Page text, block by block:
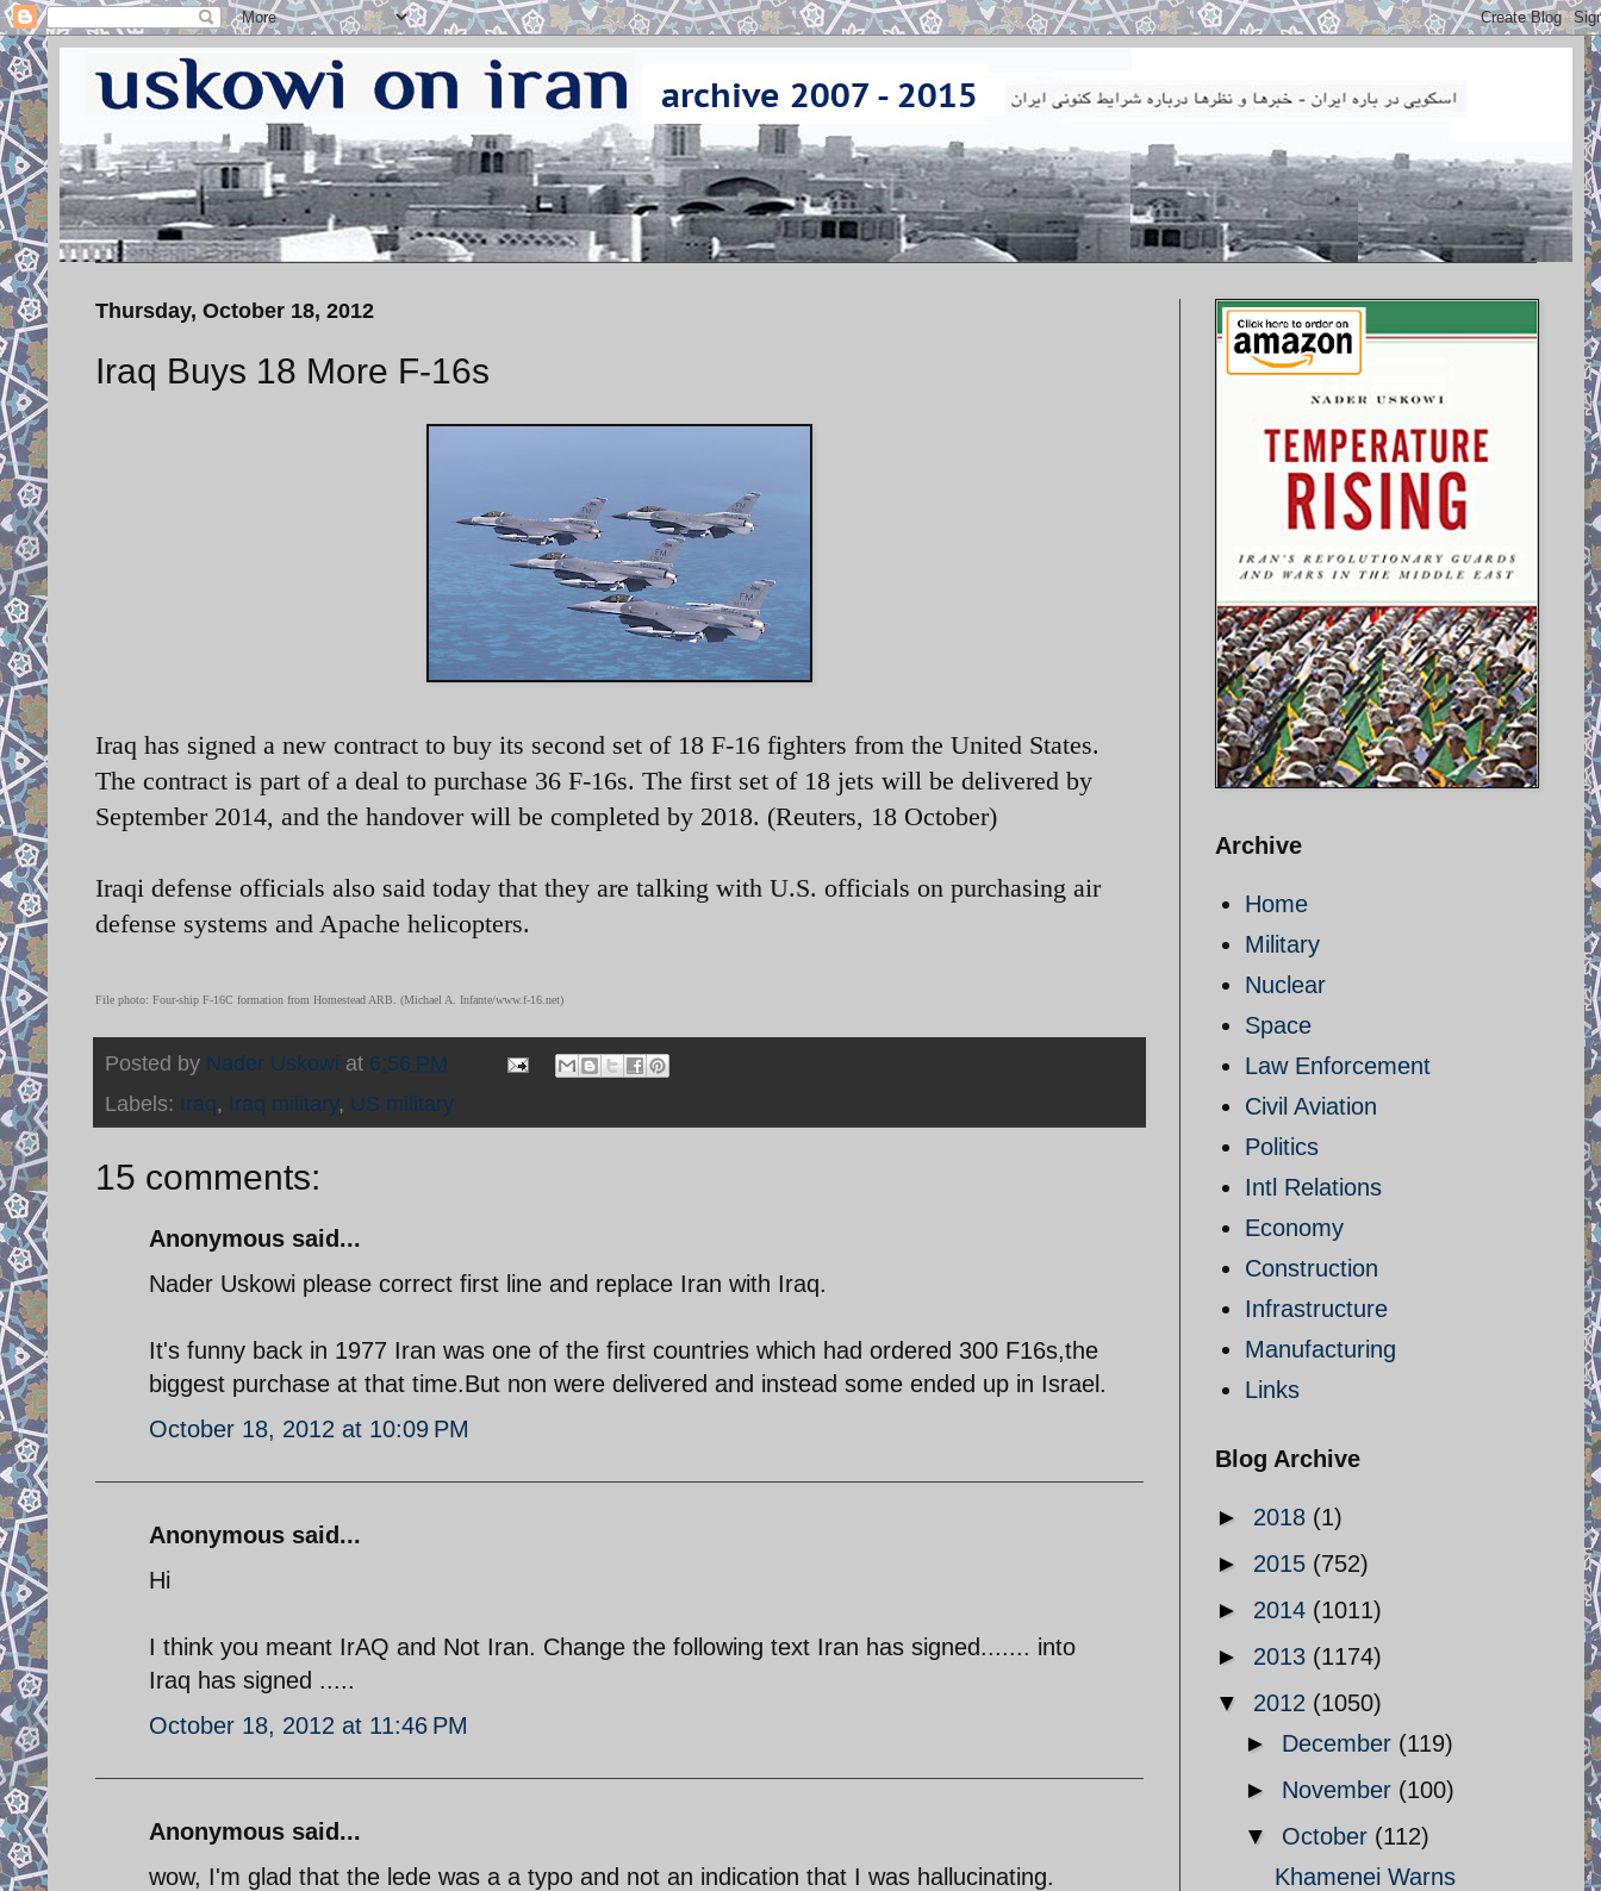
Thursday, October 18, 2012
Iraq Buys 18 More F-16s
Iraq has signed a new contract to buy its second set of 18 F-16 fighters from the United States.
The contract is part of a deal to purchase 36 F-16s. The first set of 18 jets will be delivered by
September 2014, and the handover will be completed by 2018. (Reuters, 18 October)
Iraqi defense officials also said today that they are talking with U.S. officials on purchasing air
defense systems and Apache helicopters.
File photo: Four-ship F-16C formation from Homestead ARB. (Michael A. Infante/www.f-16.net)
Posted by Nader Uskowi at 6:56 PM
Labels: Iraq, Iraq military, US military
15 comments:
Anonymous said...
Nader Uskowi please correct first line and replace Iran with Iraq.
It's funny back in 1977 Iran was one of the first countries which had ordered 300 F16s,the
biggest purchase at that time.But non were delivered and instead some ended up in Israel.
October 18, 2012 at 10:09 PM
Anonymous said...
Hi
I think you meant IrAQ and Not Iran. Change the following text Iran has signed....... into
Iraq has signed .....
October 18, 2012 at 11:46 PM
Anonymous said...
wow, I'm glad that the lede was a a typo and not an indication that I was hallucinating.
Archive
Home
Military
Nuclear
Space
Law Enforcement
Civil Aviation
Politics
Intl Relations
Economy
Construction
Infrastructure
Manufacturing
Links
Blog Archive
► 2018 (1)
► 2015 (752)
► 2014 (1011)
► 2013 (1174)
▼ 2012 (1050)
► December (119)
► November (100)
▼ October (112)
Khamenei Warns